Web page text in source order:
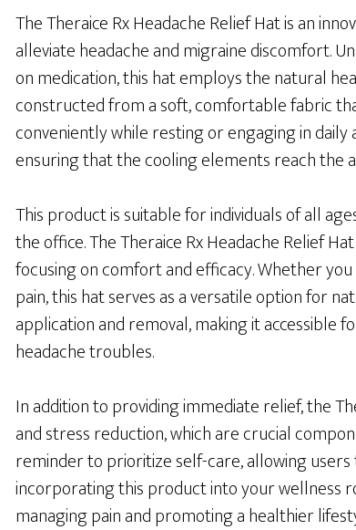
The Theraice Rx Headache Relief Hat is an
alleviate headache and migraine discomfort.
on medication, this hat employs the natural
constructed from a soft, comfortable fabric
conveniently while resting or engaging in
ensuring that the cooling elements reach the
This product is suitable for individuals of all
the office. The Theraice Rx Headache Relief
focusing on comfort and efficacy. Whether
pain, this hat serves as a versatile option for
application and removal, making it accessible
headache troubles.
In addition to providing immediate relief, the
and stress reduction, which are crucial
reminder to prioritize self-care, allowing
incorporating this product into your wellness
managing pain and promoting a healthier